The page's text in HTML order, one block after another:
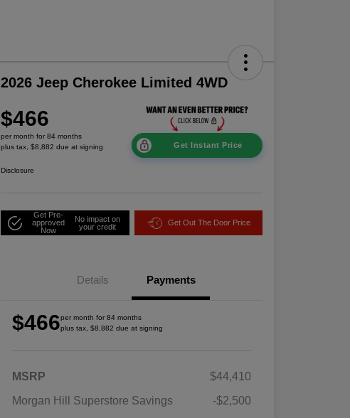
2026 Jeep Cherokee Limited 4WD
$466
per month for 84 months
plus tax, $8,882 due at signing
Get Instant Price
Disclosure
Get Pre-
approved
Now
No impact on
your credit
Get Out The Door Price
Details Payments
$466per month for 84 months
plus tax, $8,882 due at signing
MSRP
$44,410
Morgan Hill Superstore Savings
-$2,500
2026 National 2026 Military Bonus
$500